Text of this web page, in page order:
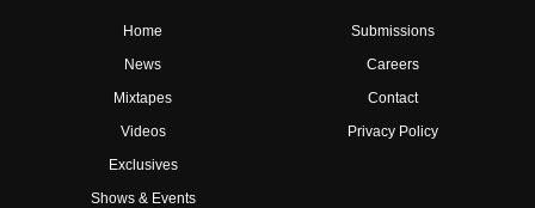
Home
News
Mixtapes
Videos
Exclusives
Shows & Events
Submissions
Careers
Contact
Privacy Policy